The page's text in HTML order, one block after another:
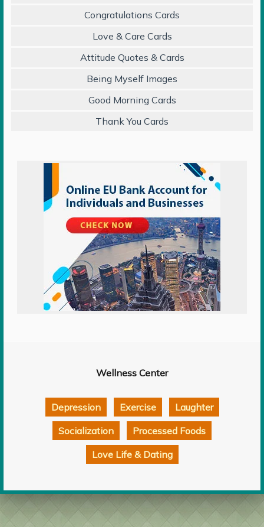
Congratulations Cards
Love & Care Cards
Attitude Quotes & Cards
Being Myself Images
Good Morning Cards
Thank You Cards
Wellness Center
Depression Exercise
Laughter
Socialization
Processed Foods
Love Life & Dating